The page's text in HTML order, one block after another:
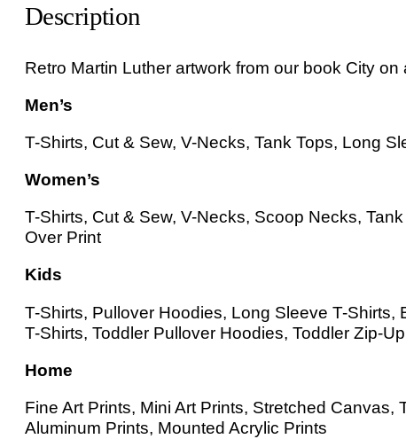
Description
Retro Martin Luther artwork from our book City on
Men’s
T-Shirts, Cut & Sew, V-Necks, Tank Tops, Long
Women’s
T-Shirts, Cut & Sew, V-Necks, Scoop Necks,
Over Print
Kids
T-Shirts, Pullover Hoodies, Long Sleeve T-
T-Shirts, Toddler Pullover Hoodies, Toddler Zip-
Home
Fine Art Prints, Mini Art Prints, Stretched
Aluminum Prints, Mounted Acrylic Prints